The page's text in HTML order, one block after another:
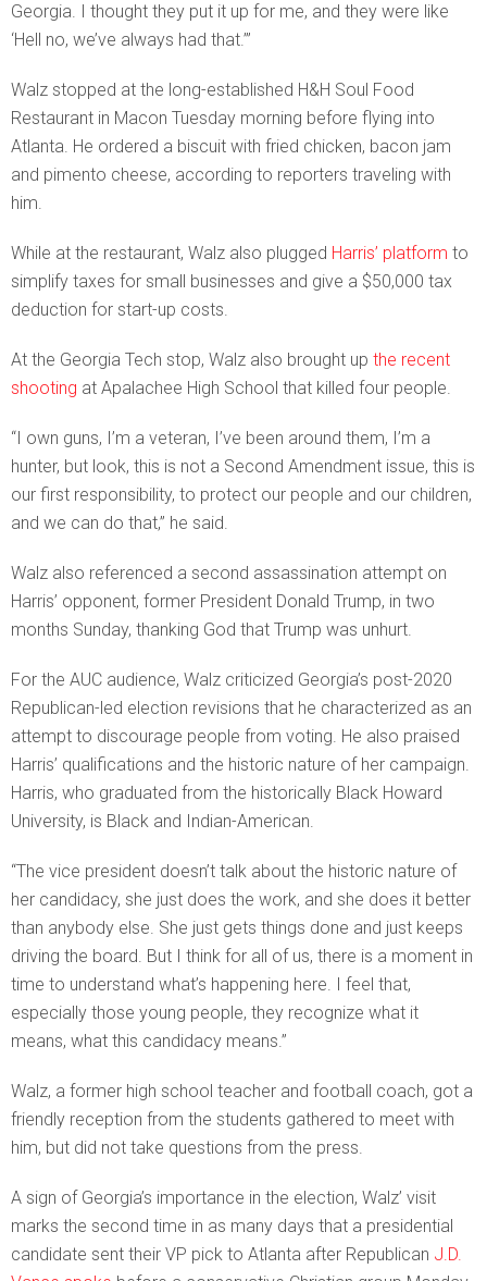
Georgia. I thought they put it up for me, and they were like
‘Hell no, we’ve always had that.’”
Walz stopped at the long-established H&H Soul Food
Restaurant in Macon Tuesday morning before flying into
Atlanta. He ordered a biscuit with fried chicken, bacon jam
and pimento cheese, according to reporters traveling with
him.
While at the restaurant, Walz also plugged Harris’ platform to
simplify taxes for small businesses and give a $50,000 tax
deduction for start-up costs.
At the Georgia Tech stop, Walz also brought up the recent
shooting at Apalachee High School that killed four people.
“I own guns, I’m a veteran, I’ve been around them, I’m a
hunter, but look, this is not a Second Amendment issue, this is
our first responsibility, to protect our people and our children,
and we can do that,” he said.
Walz also referenced a second assassination attempt on
Harris’ opponent, former President Donald Trump, in two
months Sunday, thanking God that Trump was unhurt.
For the AUC audience, Walz criticized Georgia’s post-2020
Republican-led election revisions that he characterized as an
attempt to discourage people from voting. He also praised
Harris’ qualifications and the historic nature of her campaign.
Harris, who graduated from the historically Black Howard
University, is Black and Indian-American.
“The vice president doesn’t talk about the historic nature of
her candidacy, she just does the work, and she does it better
than anybody else. She just gets things done and just keeps
driving the board. But I think for all of us, there is a moment in
time to understand what’s happening here. I feel that,
especially those young people, they recognize what it
means, what this candidacy means.”
Walz, a former high school teacher and football coach, got a
friendly reception from the students gathered to meet with
him, but did not take questions from the press.
A sign of Georgia’s importance in the election, Walz’ visit
marks the second time in as many days that a presidential
candidate sent their VP pick to Atlanta after Republican J.D.